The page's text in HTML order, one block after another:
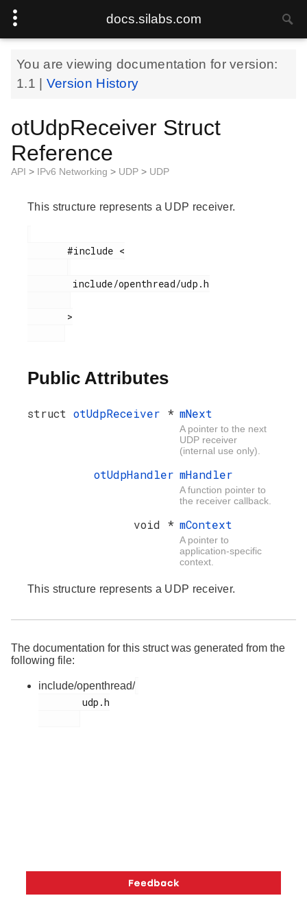
docs.silabs.com
You are viewing documentation for version:
1.1
Version History
otUdpReceiver Struct
Reference
API > IPv6 Networking > UDP > UDP
This structure represents a UDP receiver.
       #include <
Public Attributes
struct otUdpReceiver * mNext
A pointer to the next
UDP receiver
(internal use only).
otUdpHandler mHandler
A function pointer to
the receiver callback.
void * mContext
A pointer to
application-specific
context.
This structure represents a UDP receiver.
The documentation for this struct was generated from the
following file:
include/openthread/